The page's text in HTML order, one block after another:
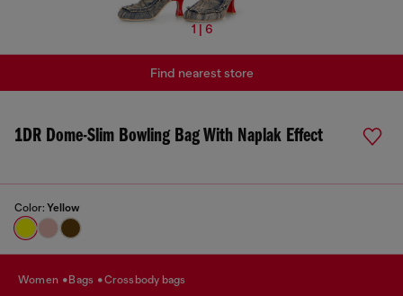
1 | 6
1DR Dome-Slim Bowling Bag With Naplak Effect
Color: Yellow
Find nearest store
women bags crossbody bags